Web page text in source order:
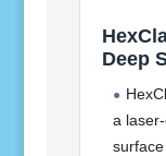
Deep
Safe
with
a